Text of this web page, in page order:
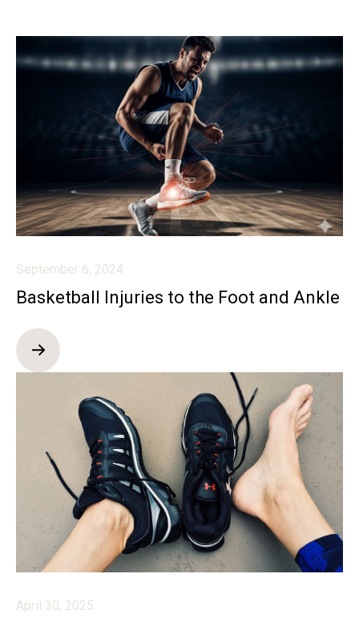
September 6, 2024
Basketball Injuries to the Foot and Ankle
April 30, 2025